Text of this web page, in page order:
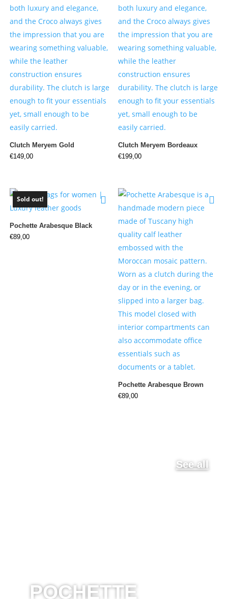
Clutch Meryem Gold
€149,00
Clutch Meryem Bordeaux
€199,00
Sold out!
Pochette Arabesque Black
€89,00
Pochette Arabesque Brown
€89,00
See all
POCHETTE